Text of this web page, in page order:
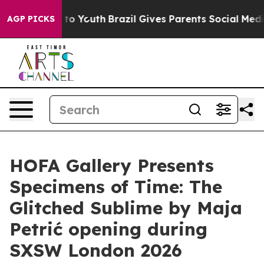
AGP PICKS
Harms to Youth Brazil Gives Parents Social Media
HOFA Gallery Presents
Specimens of Time: The
Glitched Sublime by Maja
Petrić opening during
SXSW London 2026